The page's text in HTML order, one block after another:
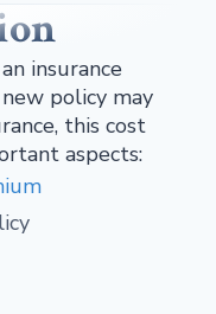
insurance
policy may
this cost
aspects: